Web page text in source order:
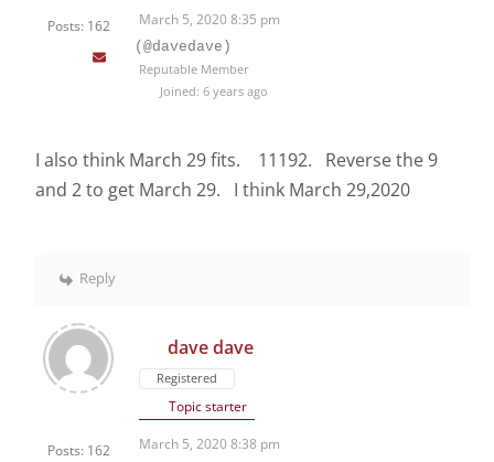
Posts: 162
March 5, 2020 8:35 pm
(@davedave)
Reputable Member
Joined: 6 years ago
I also think March 29 fits. 11192. Reverse the 9
and 2 to get March 29. I think March 29,2020
Reply
Posts: 162
dave dave
Registered
Topic starter
March 5, 2020 8:38 pm